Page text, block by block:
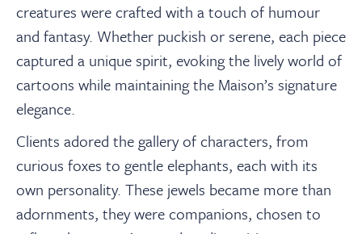
creatures were crafted with a touch of humour
and fantasy. Whether puckish or serene, each piece
captured a unique spirit, evoking the lively world of
cartoons while maintaining the Maison’s signature
elegance.
Clients adored the gallery of characters, from
curious foxes to gentle elephants, each with its
own personality. These jewels became more than
adornments, they were companions, chosen to